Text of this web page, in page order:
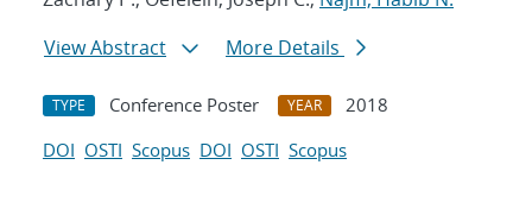
View Abstract
More Details
TYPE Conference Poster YEAR
2018
DOI OSTI Scopus DOI OSTI Scopus